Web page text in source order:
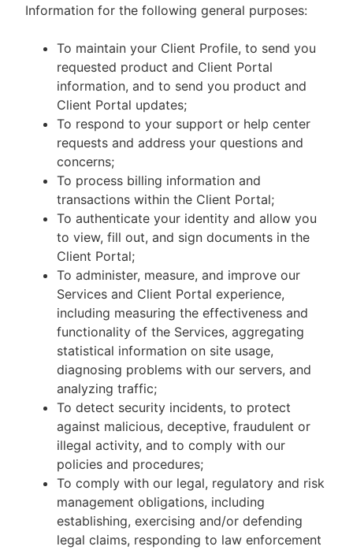
Information for the following general purposes:
To maintain your Client Profile, to send you
requested product and Client Portal
information, and to send you product and
Client Portal updates;
To respond to your support or help center
requests and address your questions and
concerns;
To process billing information and
transactions within the Client Portal;
To authenticate your identity and allow you
to view, fill out, and sign documents in the
Client Portal;
To administer, measure, and improve our
Services and Client Portal experience,
including measuring the effectiveness and
functionality of the Services, aggregating
statistical information on site usage,
diagnosing problems with our servers, and
analyzing traffic;
To detect security incidents, to protect
against malicious, deceptive, fraudulent or
illegal activity, and to comply with our
policies and procedures;
To comply with our legal, regulatory and risk
management obligations, including
establishing, exercising and/or defending
legal claims, responding to law enforcement